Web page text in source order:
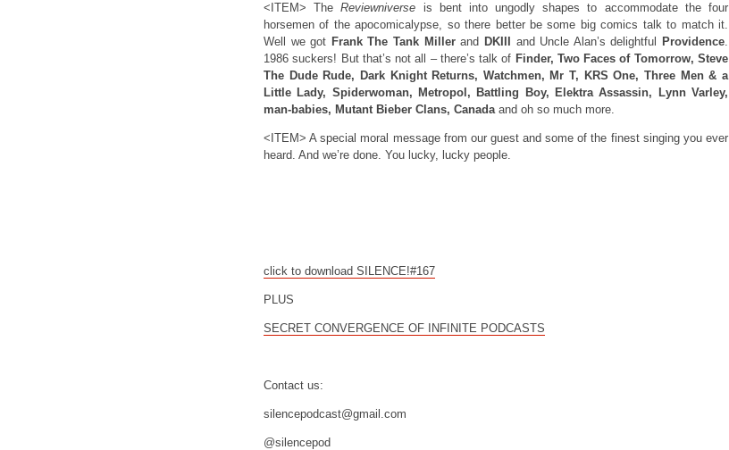
<ITEM> TheReviewniverse is bent into ungodly shapes to accommodate the four
horsemen of the apocomicalypse, so there better be some big comics talk to match it.
Well we got Frank The Tank Millerand DKIII and Uncle Alan’s delightful Providence.
1986 suckers! But that’s not all – there’s talk of Finder, Two Faces of Tomorrow, Steve
The Dude Rude, Dark Knight Returns, Watchmen, Mr T, KRS One, Three Men & a
Little Lady, Spiderwoman, Metropol, Battling Boy, Elektra Assassin, Lynn Varley,
man-babies, Mutant Bieber Clans, Canadaand oh so much more.
<ITEM> A special moral message from our guest and some of the finest singing you ever
heard. And we’re done. You lucky, lucky people.
click to download SILENCE!#167
PLUS
SECRET CONVERGENCE OF INFINITE PODCASTS
Contact us:
silencepodcast@gmail.com
@silencepod